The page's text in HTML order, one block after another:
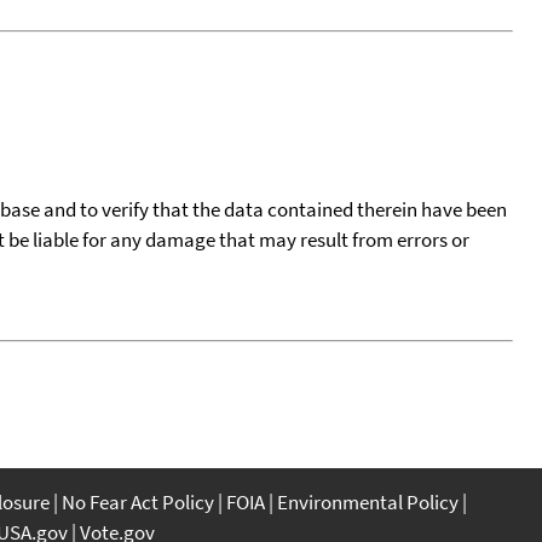
and to verify that the data contained therein have been
liable for any damage that may result from errors or
No Fear Act Policy FOIA Environmental Policy
Vote.gov